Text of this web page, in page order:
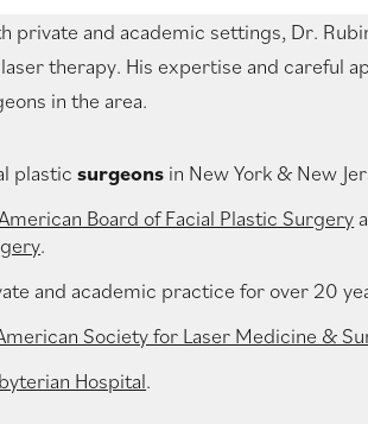
private and academic settings, Dr.
therapy. His expertise and careful
in the area.
plasticsurgeons in New York & New
Board of Facial Plastic Surgery
.
and academic practice for over 20
Society for Laser Medicine &
Hospital.